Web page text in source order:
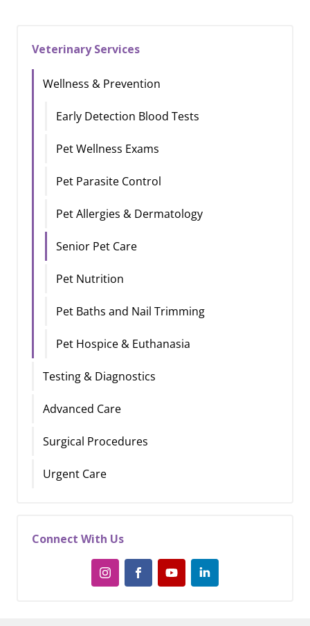
Veterinary Services
Wellness & Prevention
Early Detection Blood Tests
Pet Wellness Exams
Pet Parasite Control
Pet Allergies & Dermatology
Senior Pet Care
Pet Nutrition
Pet Baths and Nail Trimming
Pet Hospice & Euthanasia
Testing & Diagnostics
Advanced Care
Surgical Procedures
Urgent Care
Connect With Us